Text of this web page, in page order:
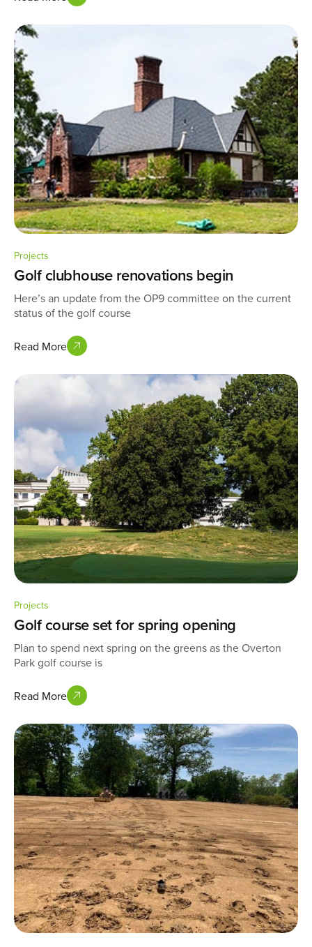
Projects
Golf clubhouse renovations begin
Here’s an update from the OP9 committee on the current
status of the golf course
Read More
Projects
Golf course set for spring opening
Plan to spend next spring on the greens as the Overton
Park golf course is
Read More